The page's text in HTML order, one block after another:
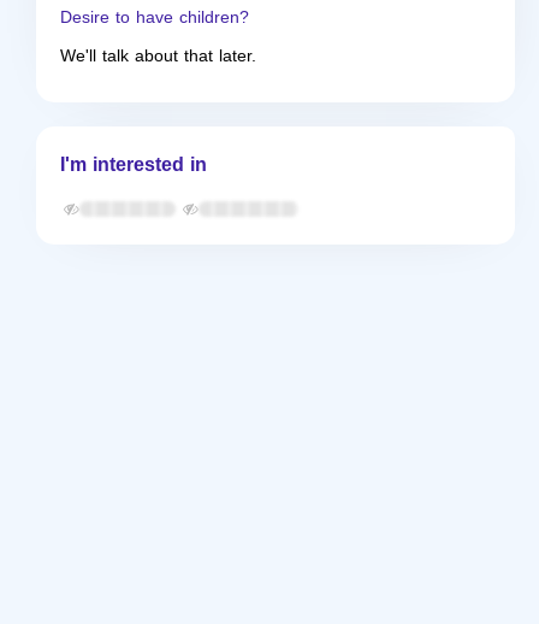
Desire to have children?
We'll talk about that later.
I'm interested in